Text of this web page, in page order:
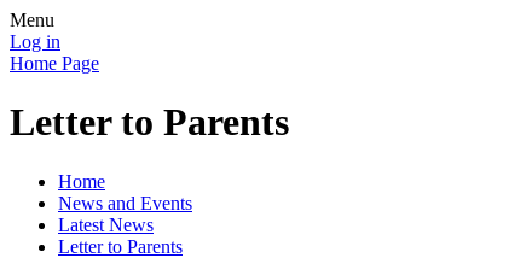
Menu
Log in
Home Page
Letter to Parents
Home
News and Events
Latest News
Letter to Parents